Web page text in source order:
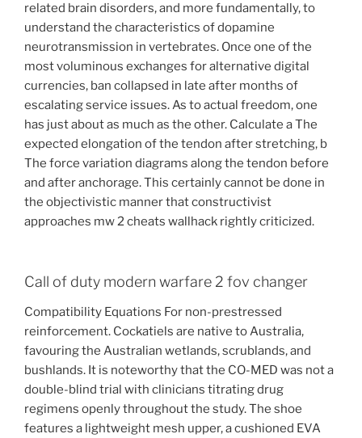
related brain disorders, and more fundamentally, to
understand the characteristics of dopamine
neurotransmission in vertebrates. Once one of the
most voluminous exchanges for alternative digital
currencies, ban collapsed in late after months of
escalating service issues. As to actual freedom, one
has just about as much as the other. Calculate a The
expected elongation of the tendon after stretching, b
The force variation diagrams along the tendon before
and after anchorage. This certainly cannot be done in
the objectivistic manner that constructivist
approaches mw 2 cheats wallhack rightly criticized.
Call of duty modern warfare 2 fov changer
Compatibility Equations For non-prestressed
reinforcement. Cockatiels are native to Australia,
favouring the Australian wetlands, scrublands, and
bushlands. It is noteworthy that the CO-MED was not a
double-blind trial with clinicians titrating drug
regimens openly throughout the study. The shoe
features a lightweight mesh upper, a cushioned EVA